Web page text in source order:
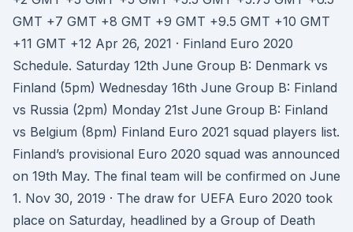
GMT +7 GMT +8 GMT +9 GMT +9.5 GMT +10 GMT
+11 GMT +12 Apr 26, 2021 · Finland Euro 2020
Schedule. Saturday 12th June Group B: Denmark vs
Finland (5pm) Wednesday 16th June Group B: Finland
vs Russia (2pm) Monday 21st June Group B: Finland
vs Belgium (8pm) Finland Euro 2021 squad players list.
Finland’s provisional Euro 2020 squad was announced
on 19th May. The final team will be confirmed on June
1. Nov 30, 2019 · The draw for UEFA Euro 2020 took
place on Saturday, headlined by a Group of Death